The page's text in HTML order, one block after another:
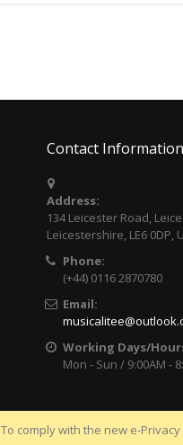
To comply with the new e-
Contact Information
Address:
134 Leicester Road,
Leicestershire, LE6 0DP,
Phone:
(+44) 0116 2870780
Email:
Working Days/
Mon - Sun / 9:00AM -